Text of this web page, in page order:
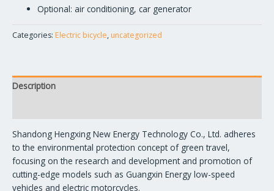
Optional: air conditioning, car generator
Categories: Electric bicycle, uncategorized
Description
Shandong Hengxing New Energy Technology Co., Ltd. adheres
to the environmental protection concept of green travel,
focusing on the research and development and promotion of
cutting-edge models such as Guangxin Energy low-speed
vehicles and electric motorcycles.